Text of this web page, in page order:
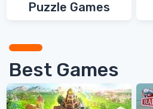
Puzzle Games
Best Games